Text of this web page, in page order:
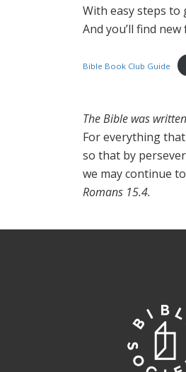
With easy steps to
And you’ll find
Bible Book Club Guide
The Bible was
For everything
so that by
we may continue
Romans 15.4.